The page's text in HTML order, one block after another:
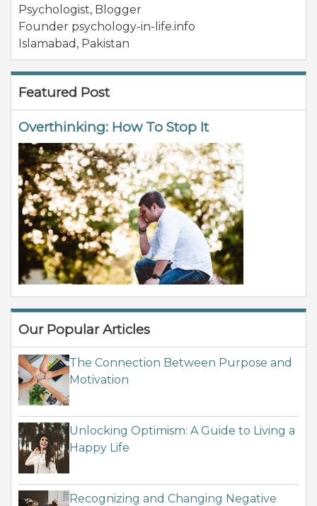
Psychologist, Blogger
Founder psychology-in-life.info
Islamabad , Pakistan
Featured Post
Overthinking: How To Stop It
Our Popular Articles
The Connection Between Purpose and
Motivation
Unlocking Optimism: A Guide to Living a
Happy Life
Recognizing and Changing Negative